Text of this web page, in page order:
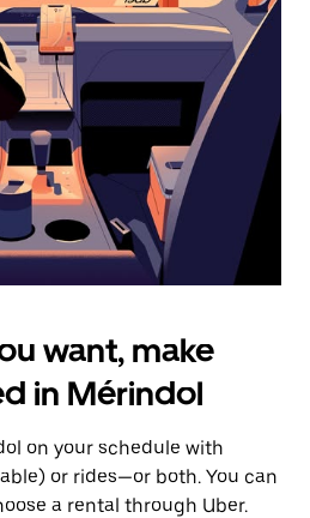
want, make
in Mérindol
on your schedule with
or rides—or both. You can
a rental through Uber.